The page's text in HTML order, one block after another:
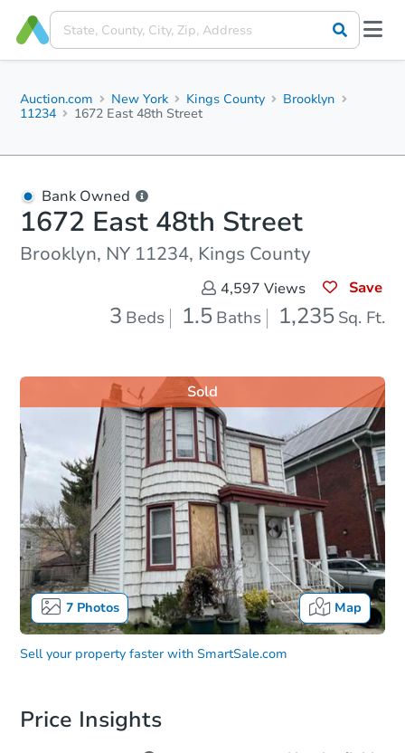
Auction.com New York Kings County
Brooklyn
11234
1672 East 48th Street
Bank Owned
1672 East 48th Street
Brooklyn, NY 11234, Kings County
4,597 Views Save
3 Beds 1.5 Baths 1,235 Sq. Ft.
7Photos Map
Sold
Sell your property faster with SmartSale.com
Price Insights